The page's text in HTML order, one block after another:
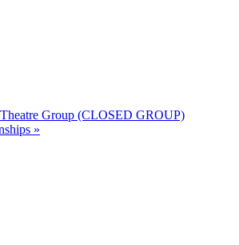
Group (CLOSED GROUP)
»